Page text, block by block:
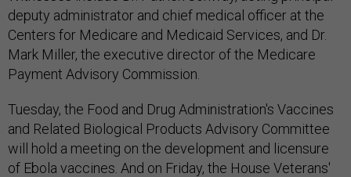
deputy administrator and chief medical officer at the
Centers for Medicare and Medicaid Services, and Dr.
Mark Miller, the executive director of the Medicare
Payment Advisory Commission.
Tuesday, the Food and Drug Administration's Vaccines
and Related Biological Products Advisory Committee
will hold a meeting on the development and licensure
of Ebola vaccines. And on Friday, the House Veterans'